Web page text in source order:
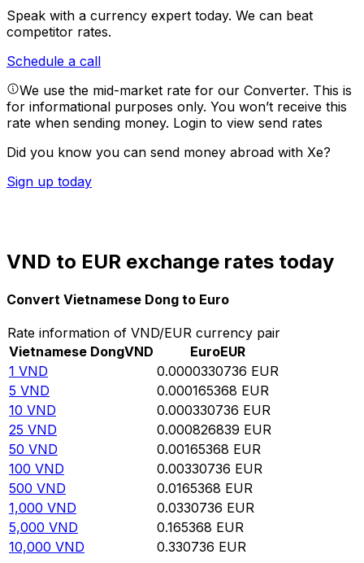
Speak with a currency expert today. We can beat
competitor rates.
Schedule a call
We use the mid-market rate for our Converter. This is
for informational purposes only. You won’t receive this
rate when sending money. Login to view send rates
Did you know you can send money abroad with Xe?
Sign up today
VND to EUR exchange rates today
Convert Vietnamese Dong to Euro
Rate information of VND/EUR currency pair
Vietnamese DongVND EuroEUR
1 VND 0.0000330736 EUR
5 VND 0.000165368 EUR
10 VND 0.000330736 EUR
25 VND 0.000826839 EUR
50 VND 0.00165368 EUR
100 VND 0.00330736 EUR
500 VND 0.0165368 EUR
1,000 VND 0.0330736 EUR
5,000 VND 0.165368 EUR
10,000 VND 0.330736 EUR